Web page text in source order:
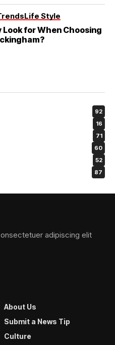
Life Style
for When Choosing
92
16
71
60
52
87
adipiscing elit
About Us
Submit a News Tip
Culture